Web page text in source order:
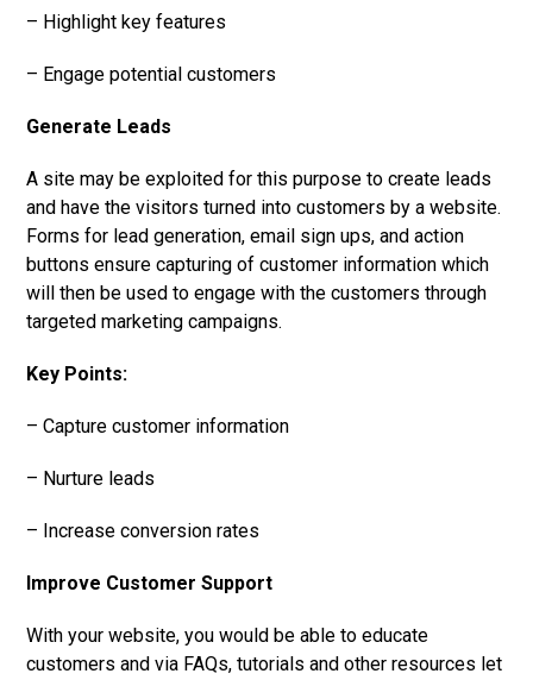
– Highlight key features
– Engage potential customers
Generate Leads
A site may be exploited for this purpose to create leads
and have the visitors turned into customers by a website.
Forms for lead generation, email sign ups, and action
buttons ensure capturing of customer information which
will then be used to engage with the customers through
targeted marketing campaigns.
Key Points:
– Capture customer information
– Nurture leads
– Increase conversion rates
Improve Customer Support
With your website, you would be able to educate
customers and via FAQs, tutorials and other resources let